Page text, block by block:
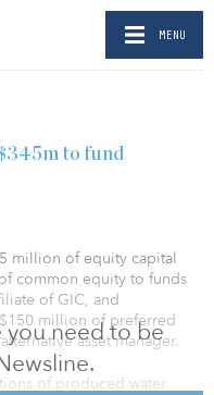
MENU
you need to be
to fund
million of equity capital
common equity to funds
of GIC, and
million of preferred
asset manager.
of produced water